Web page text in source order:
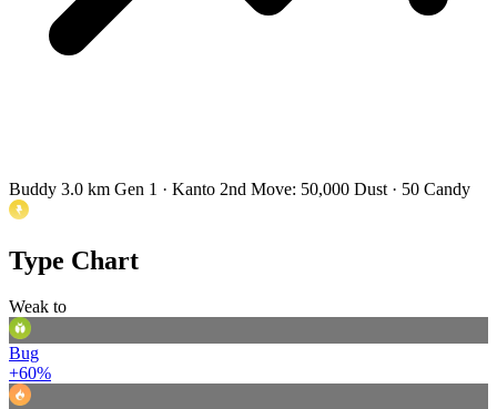
Buddy 3.0 km Gen 1 · Kanto 2nd Move: 50,000 Dust · 50 Candy
Type Chart
Weak to
Bug
+60%